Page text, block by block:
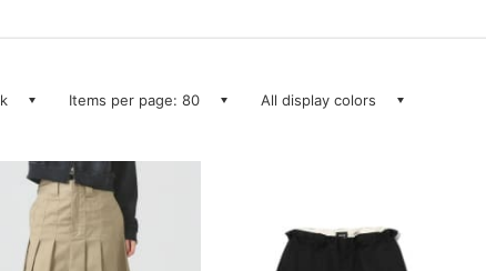
Items per page: 80 All display colors